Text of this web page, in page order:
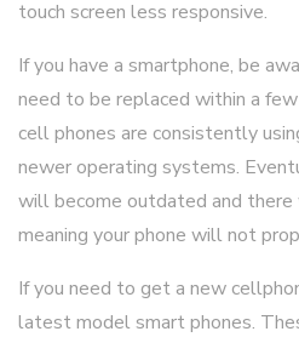
touch screen less responsive.
If you have a smartphone, be
need to be replaced within a
cell phones are consistently
newer operating systems.
will become outdated and there
meaning your phone will not
If you need to get a new
latest model smart phones.